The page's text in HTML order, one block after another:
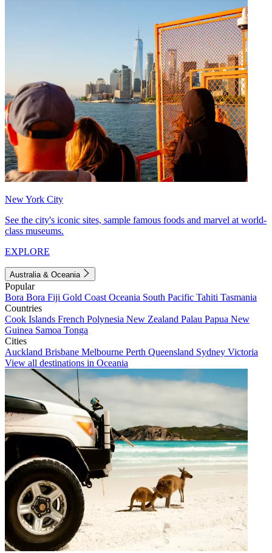
New York City
See the city's iconic sites, sample famous foods and marvel at world-
class museums.
EXPLORE
Australia & Oceania
Popular
Bora Bora Fiji Gold Coast Oceania South Pacific Tahiti Tasmania
Countries
Cook Islands French Polynesia New Zealand Palau Papua New
Guinea Samoa Tonga
Cities
Auckland Brisbane Melbourne Perth Queensland Sydney Victoria
View all destinations in Oceania